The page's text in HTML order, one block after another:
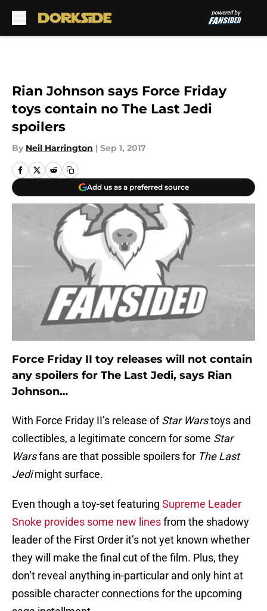
Rian Johnson says Force Friday
toys contain no The Last Jedi
spoilers
By Neil Harrington | Sep 1, 2017
Add us as a preferred source
Force Friday II toy releases will not contain
any spoilers for The Last Jedi, says Rian
Johnson…
With Force Friday II’s release ofStar Warstoys and
collectibles, a legitimate concern for some Star
Warsfans are that possible spoilers for The Last
Jedimight surface.
Even though a toy-set featuring Supreme Leader
Snoke provides some new linesfrom the shadowy
leader of the First Order it’s not yet known whether
they will make the final cut of the film. Plus, they
don’t reveal anything in-particular and only hint at
possible character connections for the upcoming